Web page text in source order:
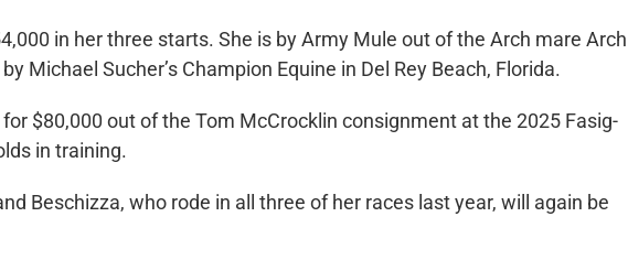
in her three starts. She is by Army Mule out of the Arch mare Arch
Michael Sucher’s Champion Equine in Del Rey Beach, Florida.
$80,000 out of the Tom McCrocklin consignment at the 2025 Fasig-
in training.
Beschizza, who rode in all three of her races last year, will again be